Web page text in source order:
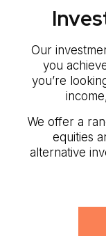
Our
you
you’re
We offer a
equities
alternative